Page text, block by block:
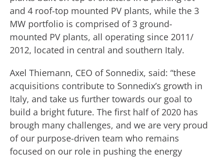
and 4 roof-top mounted PV plants, while the 3
MW portfolio is comprised of 3 ground-
mounted PV plants, all operating since 2011/
2012, located in central and southern Italy.
Axel Thiemann, CEO of Sonnedix, said: “these
acquisitions contribute to Sonnedix’s growth in
Italy, and take us further towards our goal to
build a bright future. The first half of 2020 has
brough many challenges, and we are very proud
of our purpose-driven team who remains
focused on our role in pushing the energy